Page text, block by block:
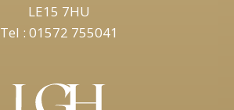
LE15 7HU
Tel : 01572 755041